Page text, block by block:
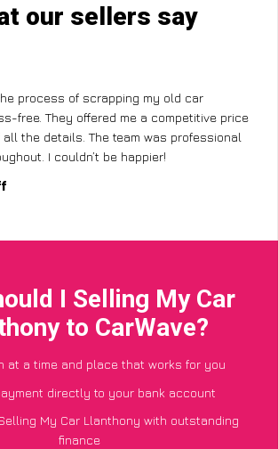
our sellers say
process of scrapping my old car
free. They offered me a competitive price
the details. The team was professional
I couldn’t be happier!
I Selling My Car
to CarWave?
at a time and place that works for you
directly to your bank account
My Car Llanthony with outstanding
finance